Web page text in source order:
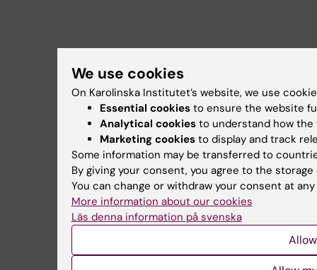
We use cookies
On Karolinska Institutet’s website, we use
Essential cookiesto ensure the website
Analytical cookiesto understand how the
Marketing cookiesto display and track
Some information may be transferred to
By giving your consent, you agree to the
You can change or withdraw your consent at
More information about our cookies
Läs denna information på svenska